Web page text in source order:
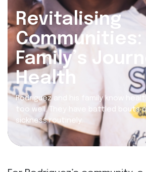
Revitalising
Communities:
Family’s
Health
Rodriguez and his family know
too well. They have battled bouts
sickness routinely.